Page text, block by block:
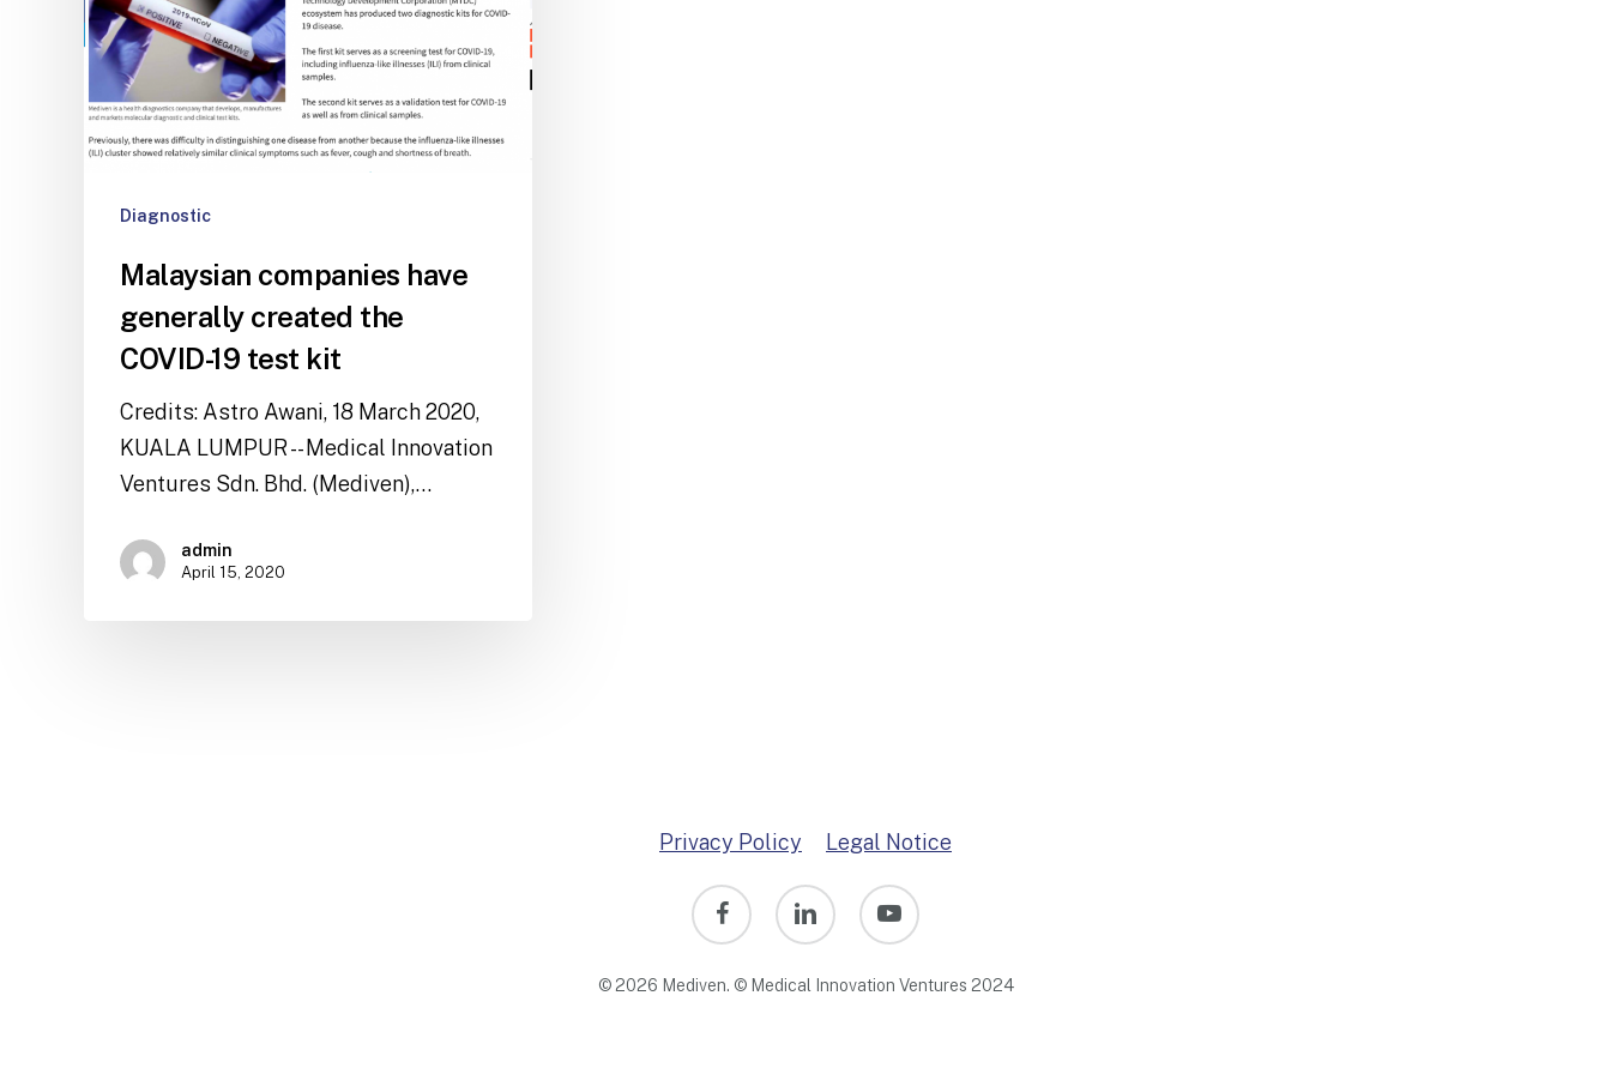
Diagnostic
Malaysian companies have
generally created the
COVID-19 test kit
Credits: Astro Awani, 18 March 2020,
KUALA LUMPUR -- Medical Innovation
Ventures Sdn. Bhd. (Mediven),…
admin
April 15, 2020
Privacy Policy Legal Notice
facebook linkedin youtube
© 2026 Mediven. © Medical Innovation Ventures 2024